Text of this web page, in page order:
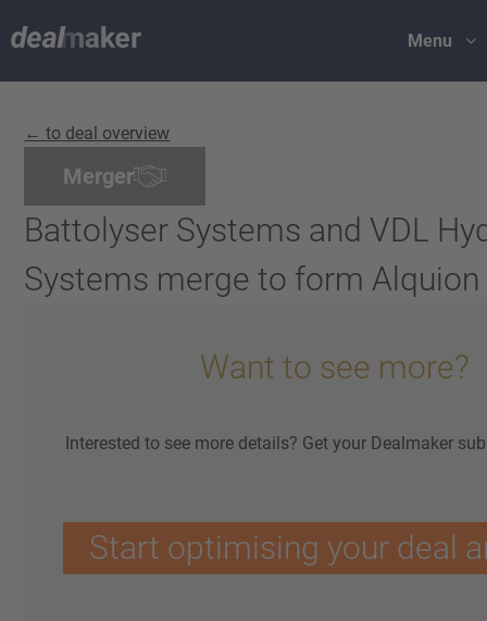
Menu
← to deal overview
Merger
Battolyser Systems and VDL
Systems merge to form Alquion
Want to see more?
Interested to see more details? Get your Dealmaker
Start optimising your deal